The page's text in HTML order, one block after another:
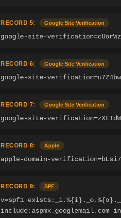
RECORD 5: Google Site Verification
google-site-
RECORD 6: Google Site Verification
google-site-
RECORD 7: Google Site Verification
google-site-
RECORD 8: Apple
apple-domain-
RECORD 9: SPF
v=spf1